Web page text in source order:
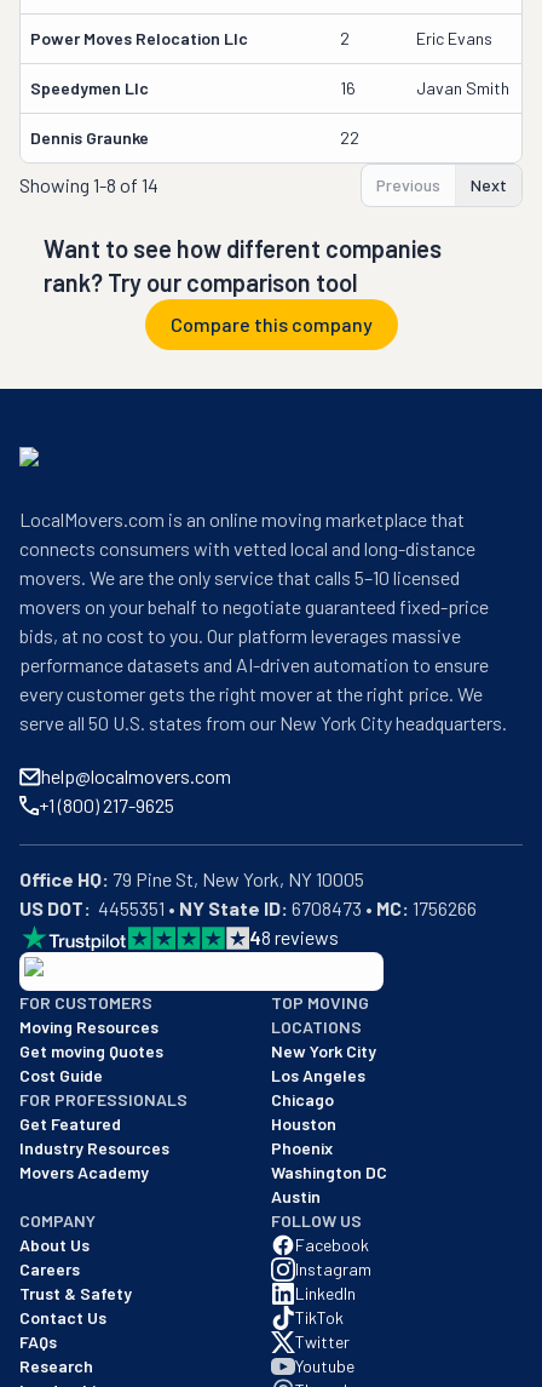
Power Moves Relocation Llc 2 Eric Evans
Speedymen Llc 16 Javan Smith
Dennis Graunke 22
Showing 1-8 of 14 Previous Next
Want to see how different companies
rank? Try our comparison tool
Compare this company
LocalMovers.com is an online moving marketplace that
connects consumers with vetted local and long-distance
movers. We are the only service that calls 5–10 licensed
movers on your behalf to negotiate guaranteed fixed-price
bids, at no cost to you. Our platform leverages massive
performance datasets and AI-driven automation to ensure
every customer gets the right mover at the right price. We
serve all 50 U.S. states from our New York City headquarters.
help@localmovers.com
+1 (800) 217-9625
Office HQ:
US DOT:
  4455351 •
NY State ID: 6708473 • MC: 1756266
48 reviews
BBB: Rating A+
As of: 12/08/2025
We are a BBB accredited business with an A+ rating as of
FOR CUSTOMERS
Moving Resources
Get moving Quotes
Cost Guide
FOR PROFESSIONALS
Get Featured
Industry Resources
Movers Academy
TOP MOVING
LOCATIONS
New York City
Los Angeles
Chicago
Houston
Phoenix
Washington DC
Austin
COMPANY
About Us
Careers
Trust & Safety
Contact Us
FAQs
Research
FOLLOW US
Facebook
Instagram
LinkedIn
TikTok
Twitter
Youtube